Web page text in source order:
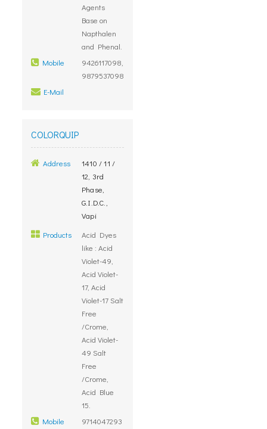
Agents
Base on
Napthalen
and Phenal.
Mobile
9426117098,
9879537098
E-Mail
COLORQUIP
Address
1410 / 11 /
12, 3rd
Phase,
G.I.D.C.,
Vapi
Products
Acid Dyes
like : Acid
Violet-49,
Acid Violet-
17, Acid
Violet-17 Salt
Free
/Crome,
Acid Violet-
49 Salt
Free
/Crome,
Acid Blue
15.
Mobile
9714047293